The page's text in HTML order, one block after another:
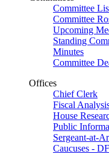
Committee
Committee
Upcoming
Standing
Minutes
Committee
Offices
Chief Clerk
Fiscal
House
Public
Sergeant-at-
Caucuses -